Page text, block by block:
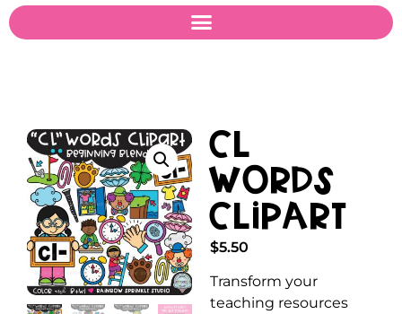
CL
Words
Clipart
$5.50
Transform your
teaching resources